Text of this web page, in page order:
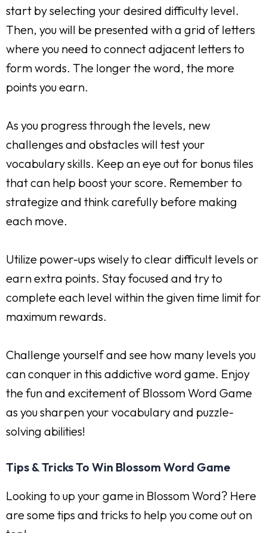
start by selecting your desired difficulty level.
Then, you will be presented with a grid of letters
where you need to connect adjacent letters to
form words. The longer the word, the more
points you earn.
As you progress through the levels, new
challenges and obstacles will test your
vocabulary skills. Keep an eye out for bonus tiles
that can help boost your score. Remember to
strategize and think carefully before making
each move.
Utilize power-ups wisely to clear difficult levels or
earn extra points. Stay focused and try to
complete each level within the given time limit for
maximum rewards.
Challenge yourself and see how many levels you
can conquer in this addictive word game. Enjoy
the fun and excitement of Blossom Word Game
as you sharpen your vocabulary and puzzle-
solving abilities!
Tips & Tricks To Win Blossom Word Game
Looking to up your game in Blossom Word? Here
are some tips and tricks to help you come out on